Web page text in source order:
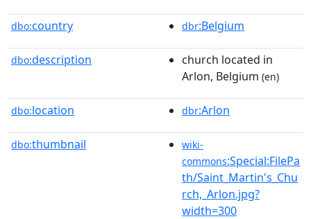
dbo:country dbr:Belgium
dbo:description
church located in
Arlon, Belgium (en)
dbo:location dbr:Arlon
dbo:thumbnail
wiki-
commons:Special:FilePa
th/Saint_Martin's_Chu
rch,_Arlon.jpg?
width=300